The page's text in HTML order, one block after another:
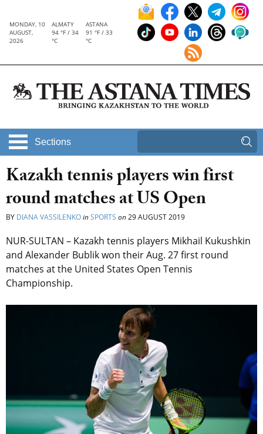
MONDAY, 10
AUGUST,
2026
ALMATY
94 °F / 34
°C
ASTANA
91 °F / 33
°C
Sections
Kazakh tennis players win first
round matches at US Open
BY DIANA VASSILENKOinSPORTS on29 AUGUST 2019
NUR-SULTAN – Kazakh tennis players Mikhail Kukushkin
and Alexander Bublik won their Aug. 27 first round
matches at the United States Open Tennis
Championship.